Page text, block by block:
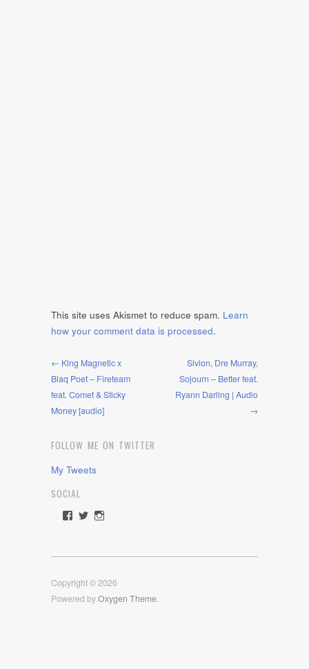
This site uses Akismet to reduce spam. Learn
how your comment data is processed.
← King Magnetic x
Blaq Poet – Fireteam
feat. Comet & Sticky
Money [audio]
Sivion, Dre Murray,
Sojourn – Better feat.
Ryann Darling | Audio
→
FOLLOW ME ON TWITTER
My Tweets
SOCIAL
View
Facebook
View
Twitter
View
Instagram
Copyright © 2026
Powered byOxygen Theme.